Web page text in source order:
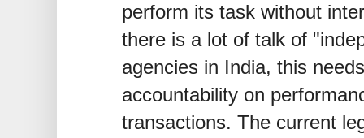
perform its task without
there is a lot of talk of
agencies in India, this
accountability on
transactions. The current